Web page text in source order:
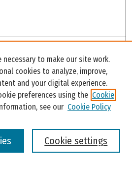
to make our site work.
cookies to analyze, improve,
and your digital experience.
preferences using the Cookie
see our Cookie Policy
Cookie settings